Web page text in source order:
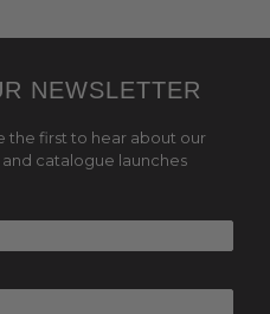
NEWSLETTER
the first to hear about our
catalogue launches